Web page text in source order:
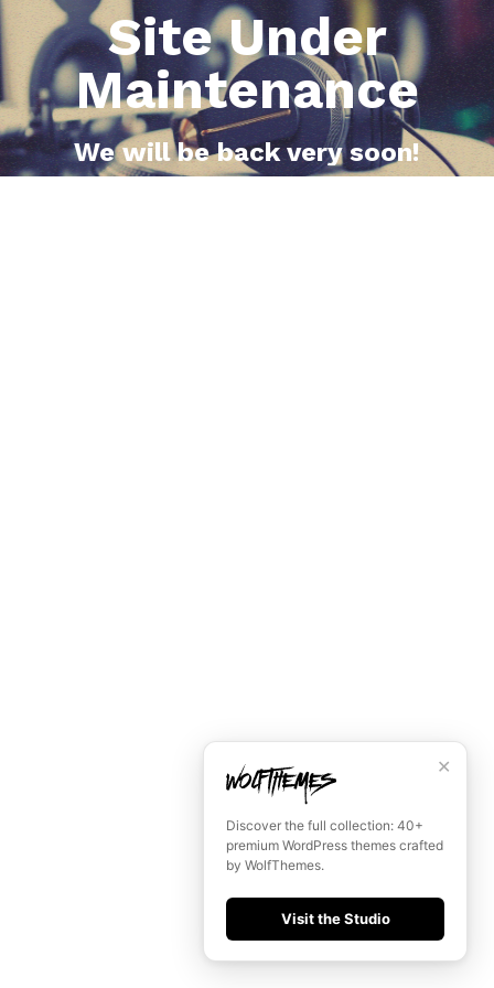
Site Under
Maintenance
We will be back very soon!
✕
Discover the full collection: 40+
premium WordPress themes crafted
by WolfThemes.
Visit the Studio